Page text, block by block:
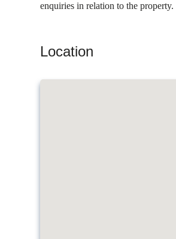
enquiries in relation to the property.
Location